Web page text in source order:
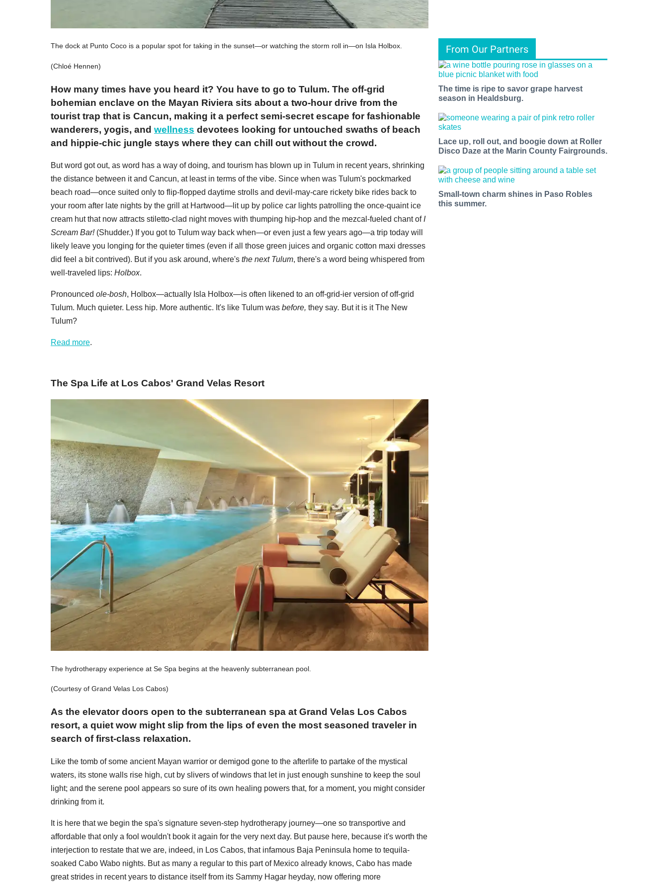
The dock at Punto Coco is a popular spot for taking in the sunset—or watching the storm roll in—on Isla Holbox.
(Chloé Hennen)
How many times have you heard it? You have to go to Tulum. The off-grid
bohemian enclave on the Mayan Riviera sits about a two-hour drive from the
tourist trap that is Cancun, making it a perfect semi-secret escape for fashionable
wanderers, yogis, and wellness devotees looking for untouched swaths of beach
and hippie-chic jungle stays where they can chill out without the crowd.
But word got out, as word has a way of doing, and tourism has blown up in Tulum in recent years, shrinking
the distance between it and Cancun, at least in terms of the vibe. Since when was Tulum's pockmarked
beach road—once suited only to flip-flopped daytime strolls and devil-may-care rickety bike rides back to
your room after late nights by the grill at Hartwood—lit up by police car lights patrolling the once-quaint ice
cream hut that now attracts stiletto-clad night moves with thumping hip-hop and the mezcal-fueled chant ofI
Scream Bar!(Shudder.) If you got to Tulum way back when—or even just a few years ago—a trip today will
likely leave you longing for the quieter times (even if all those green juices and organic cotton maxi dresses
did feel a bit contrived). But if you ask around, where's the next Tulum, there's a word being whispered from
well-traveled lips: Holbox.
Pronounced ole-bosh, Holbox—actually Isla Holbox—is often likened to an off-grid-ier version of off-grid
Tulum. Much quieter. Less hip. More authentic. It's like Tulum was before, they say. But it is it The New
Tulum?
Read more.
The Spa Life at Los Cabos' Grand Velas Resort
The hydrotherapy experience at Se Spa begins at the heavenly subterranean pool.
(Courtesy of Grand Velas Los Cabos)
As the elevator doors open to the subterranean spa at Grand Velas Los Cabos
resort, a quiet wow might slip from the lips of even the most seasoned traveler in
search of first-class relaxation.
Like the tomb of some ancient Mayan warrior or demigod gone to the afterlife to partake of the mystical
waters, its stone walls rise high, cut by slivers of windows that let in just enough sunshine to keep the soul
light; and the serene pool appears so sure of its own healing powers that, for a moment, you might consider
drinking from it.
It is here that we begin the spa's signature seven-step hydrotherapy journey—one so transportive and
affordable that only a fool wouldn't book it again for the very next day. But pause here, because it's worth the
interjection to restate that we are, indeed, in Los Cabos, that infamous Baja Peninsula home to tequila-
soaked Cabo Wabo nights. But as many a regular to this part of Mexico already knows, Cabo has made
great strides in recent years to distance itself from its Sammy Hagar heyday, now offering more
From Our Partners
The time is ripe to savor grape harvest
season in Healdsburg.
Lace up, roll out, and boogie down at Roller
Disco Daze at the Marin County Fairgrounds.
Small-town charm shines in Paso Robles
this summer.